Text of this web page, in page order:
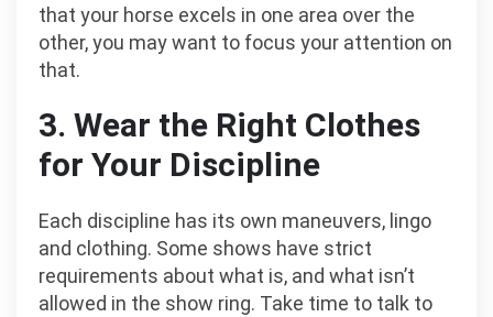
that your horse excels in one area over the
other, you may want to focus your attention on
that.
3. Wear the Right Clothes
for Your Discipline
Each discipline has its own maneuvers, lingo
and clothing. Some shows have strict
requirements about what is, and what isn’t
allowed in the show ring. Take time to talk to